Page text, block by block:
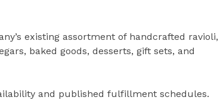
existing assortment of handcrafted ravioli,
baked goods, desserts, gift sets, and
and published fulfillment schedules.